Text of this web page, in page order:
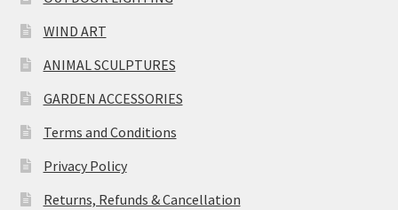
WIND ART
ANIMAL SCULPTURES
GARDEN ACCESSORIES
Terms and Conditions
Privacy Policy
Returns, Refunds & Cancellation